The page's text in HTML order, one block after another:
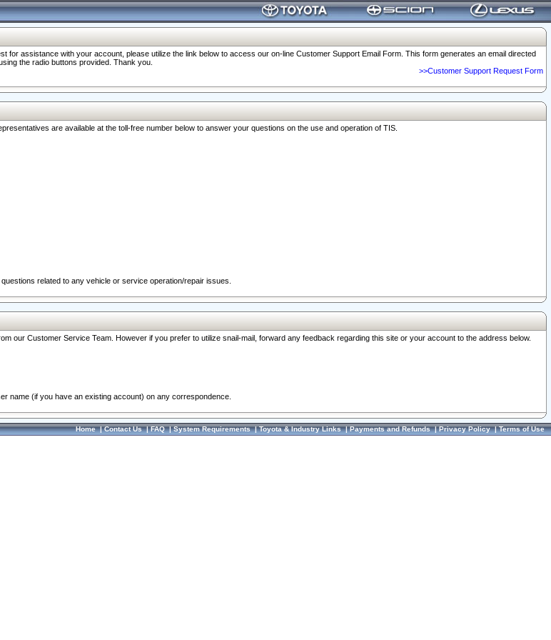
assistance with your account, please utilize the link below to access our on-line Customer Support Email Form. This form generates an email directed
the radio buttons provided. Thank you.
>>Customer Support Request Form
are available at the toll-free number below to answer your questions on the use and operation of TIS.
related to any vehicle or service operation/repair issues.
our Customer Service Team. However if you prefer to utilize snail-mail, forward any feedback regarding this site or your account to the address below.
name (if you have an existing account) on any correspondence.
Home|Contact Us|FAQ|System Requirements|Toyota & Industry Links|Payments and Refunds|Privacy Policy|Terms of Use